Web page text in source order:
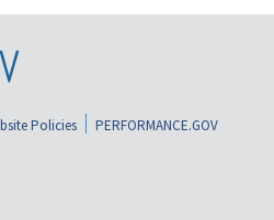
Policies
PERFORMANCE.GOV